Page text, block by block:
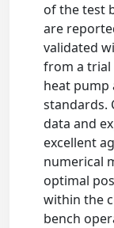
of the test
are
validated
from a trial
heat pump
standards.
data and
excellent
numerical
optimal
within the
bench